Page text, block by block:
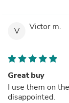
V Victor m.
Great buy
I use them on
disappointed.